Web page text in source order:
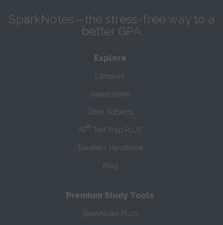
SparkNotes—the stress-free way to a
better GPA
Explore
Literature
Shakespeare
Other Subjects
AP® Test Prep PLUS
Teacher’s Handbook
Blog
Premium Study Tools
SparkNotes PLUS